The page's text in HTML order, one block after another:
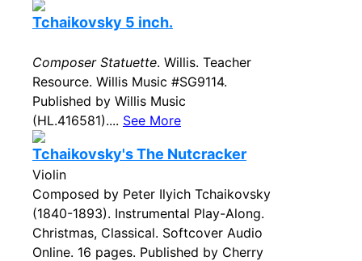
Tchaikovsky 5 inch.
Composer Statuette. Willis. Teacher
Resource. Willis Music #SG9114.
Published by Willis Music
(HL.416581).... See More
Tchaikovsky's The Nutcracker
Violin
Composed by Peter Ilyich Tchaikovsky
(1840-1893). Instrumental Play-Along.
Christmas, Classical. Softcover Audio
Online. 16 pages. Published by Cherry